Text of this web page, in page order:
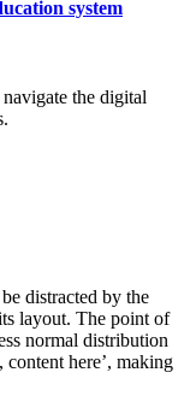
system
the digital
distracted by the
layout. The point of
normal distribution
content here’, making